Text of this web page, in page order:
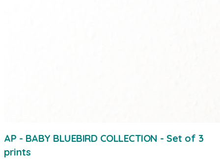
AP - BABY BLUEBIRD COLLECTION - Set of 3
prints